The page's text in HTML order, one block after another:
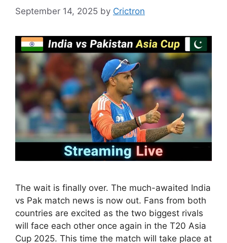
September 14, 2025 by Crictron
The wait is finally over. The much-awaited India
vs Pak match news is now out. Fans from both
countries are excited as the two biggest rivals
will face each other once again in the T20 Asia
Cup 2025. This time the match will take place at